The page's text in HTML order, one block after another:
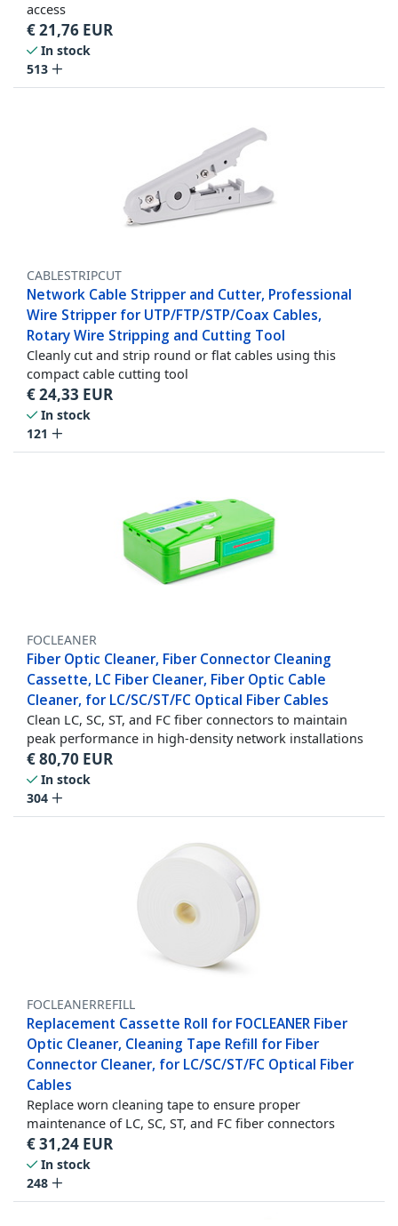
access
€21,76 EUR
In stock
513
CABLESTRIPCUT
Network Cable Stripper and Cutter, Professional
Wire Stripper for UTP/FTP/STP/Coax Cables,
Rotary Wire Stripping and Cutting Tool
Cleanly cut and strip round or flat cables using this
compact cable cutting tool
€24,33 EUR
In stock
121
FOCLEANER
Fiber Optic Cleaner, Fiber Connector Cleaning
Cassette, LC Fiber Cleaner, Fiber Optic Cable
Cleaner, for LC/SC/ST/FC Optical Fiber Cables
Clean LC, SC, ST, and FC fiber connectors to maintain
peak performance in high-density network installations
€80,70 EUR
In stock
304
FOCLEANERREFILL
Replacement Cassette Roll for FOCLEANER Fiber
Optic Cleaner, Cleaning Tape Refill for Fiber
Connector Cleaner, for LC/SC/ST/FC Optical Fiber
Cables
Replace worn cleaning tape to ensure proper
maintenance of LC, SC, ST, and FC fiber connectors
€31,24 EUR
In stock
248